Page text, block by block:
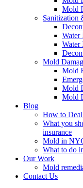
Mold
Sanitization
Water
Water
Mold
Mold
Mold
Mold
Blog
How to
What you
insurance
Mold in
What to do
Our Work
Mold
Contact Us